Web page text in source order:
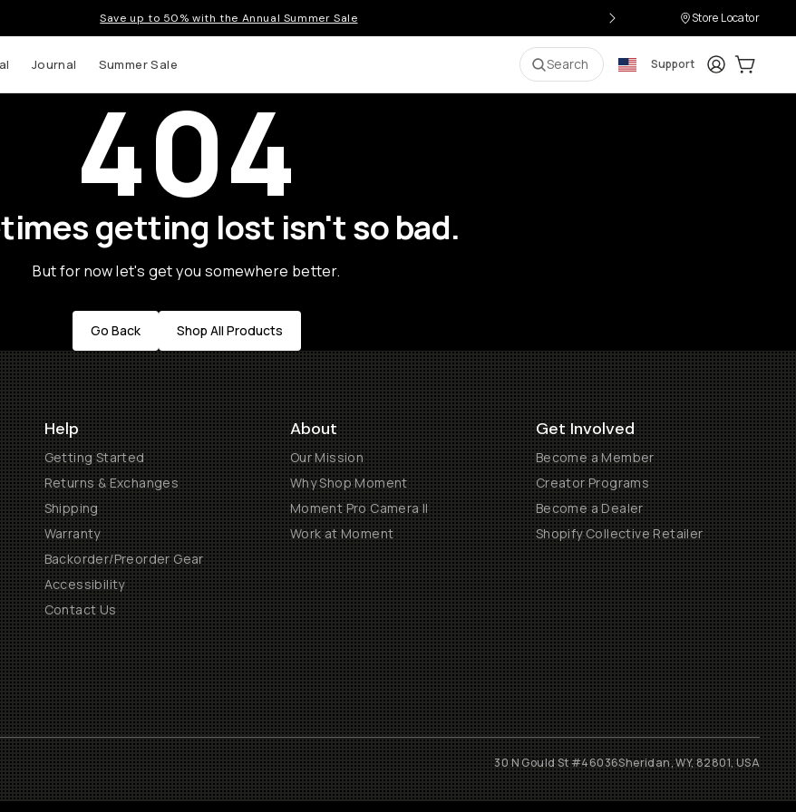
Save up to 50% with the Annual Summer Sale Store Locator
Journal Summer Sale Search Support LoginCart:
404
getting lost isn't so bad.
But for now let's get you somewhere better.
Go Back Shop All Products
Help
Getting Started
Returns & Exchanges
Shipping
Warranty
Backorder/Preorder Gear
Accessibility
Contact Us
About
Our Mission
Why Shop Moment
Moment Pro Camera II
Work at Moment
Get Involved
Become a Member
Creator Programs
Become a Dealer
Shopify Collective Retailer
30 N Gould St #46036Sheridan, WY, 82801, USA